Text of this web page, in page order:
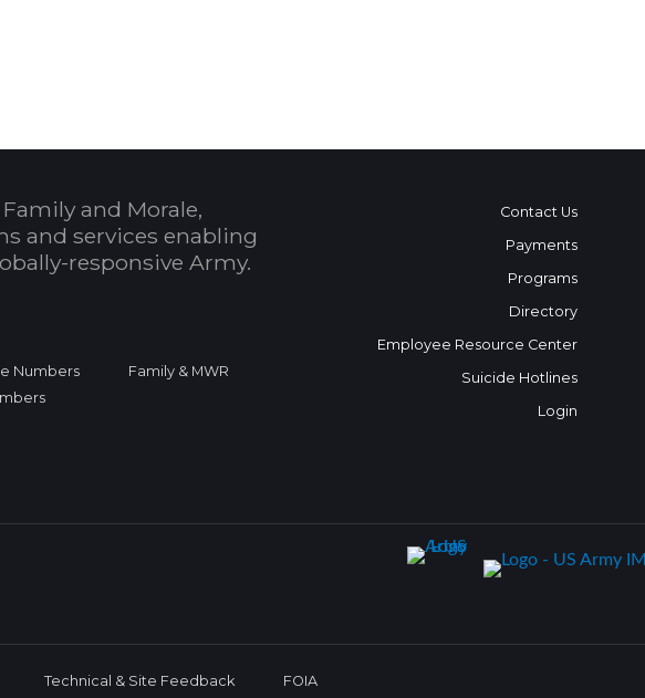
Calendar
and Morale,
and services enabling
responsive Army.
Numbers
Family & MWR
Contact Us
Payments
Programs
Directory
Employee Resource Center
Suicide Hotlines
Login
Technical & Site Feedback FOIA